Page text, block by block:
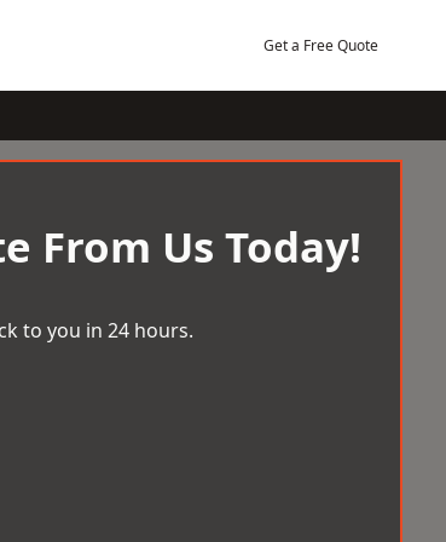
Get a Free Quote
From Us Today!
to you in 24 hours.